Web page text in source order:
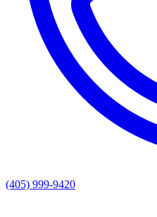
(405) 999-9420